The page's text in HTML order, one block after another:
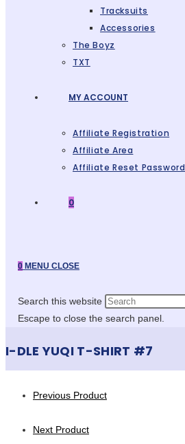
Tracksuits
Accessories
The Boyz
TXT
MY ACCOUNT
Affiliate Registration
Affiliate Area
Affiliate Reset Password
0
0 MENU CLOSE
Search this website
Escape to close the search panel.
I-DLE YUQI T-SHIRT #7
Previous Product
Next Product